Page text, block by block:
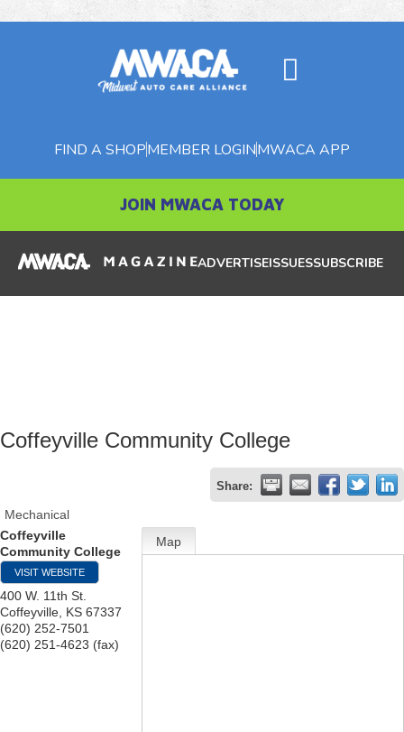
FIND A SHOPMEMBER LOGINMWACA APP
JOIN MWACA TODAY
ADVERTISEISSUESSUBSCRIBE
Coffeyville Community College
Share:
Mechanical
Coffeyville
Community College
VISIT WEBSITE
400 W. 11th St.
Coffeyville KS 67337
(620) 252-7501
(620) 251-4623 (fax)
Map